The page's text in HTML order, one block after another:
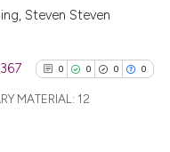
Steven Steven
0 0 0 0
MATERIAL: 12